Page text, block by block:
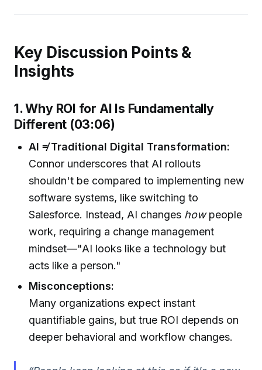
Key Discussion Points &
Insights
1. Why ROI for AI Is Fundamentally
Different (03:06)
AI ≠ Traditional Digital Transformation:
Connor underscores that AI rollouts
shouldn't be compared to implementing new
software systems, like switching to
Salesforce. Instead, AI changes howpeople
work, requiring a change management
mindset—"AI looks like a technology but
acts like a person."
Misconceptions:
Many organizations expect instant
quantifiable gains, but true ROI depends on
deeper behavioral and workflow changes.